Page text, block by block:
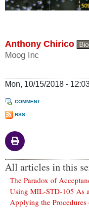
Anthony Chirico Bio
Moog Inc
Mon, 10/15/2018 -
COMMENT
RSS
All articles in this
The Paradox of
Using MIL-STD-105 As
Applying the